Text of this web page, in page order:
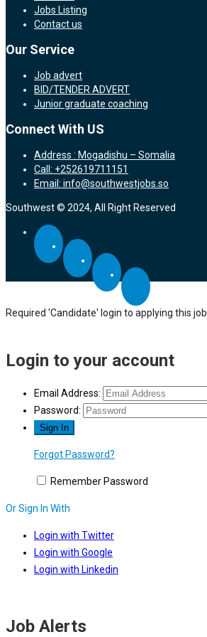
Jobs Listing
Contact us
Our Service
Job advert
BID/TENDER ADVERT
Junior graduate coaching
Connect With US
Address : Mogadishu – Somalia
Call: +252619711151
Email: info@southwestjobs.so
Southwest © 2024, All Right Reserved
Required 'Candidate' login to applying this job.
Login to your account
Email Address:
Password:
Forgot Password?
Remember Password
Or Sign In With
Login with Twitter
Login with Google
Login with Linkedin
Job Alerts